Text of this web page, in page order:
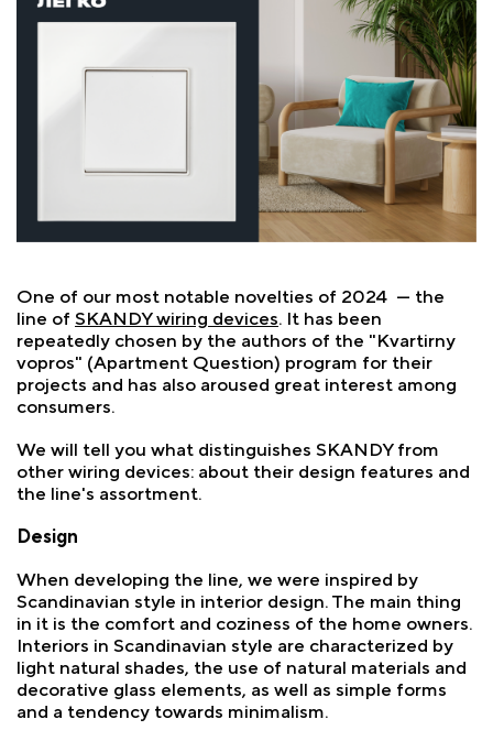
One of our most notable novelties of 2024 — the
line of SKANDY wiring devices. It has been
repeatedly chosen by the authors of the "Kvartirny
vopros" (Apartment Question) program for their
projects and has also aroused great interest among
consumers.
We will tell you what distinguishes SKANDY from
other wiring devices: about their design features and
the line's assortment.
Design
When developing the line, we were inspired by
Scandinavian style in interior design. The main thing
in it is the comfort and coziness of the home owners.
Interiors in Scandinavian style are characterized by
light natural shades, the use of natural materials and
decorative glass elements, as well as simple forms
and a tendency towards minimalism.